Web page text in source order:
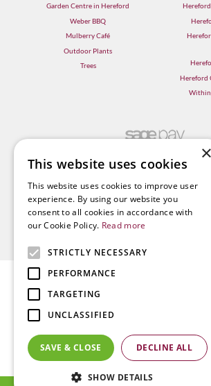
Garden Centre in Hereford
Weber BBQ
Mulberry Café
Outdoor Plants
Trees
Hereford
© Radway Bridge Garden Centre and
Privacy policy
Terms & Conditions
×
This website uses cookies
This website uses cookies to improve user
experience. By using our website you
consent to all cookies in accordance with
our Cookie Policy. Read more
STRICTLY NECESSARY
PERFORMANCE
TARGETING
UNCLASSIFIED
SAVE & CLOSE DECLINE ALL
SHOW DETAILS